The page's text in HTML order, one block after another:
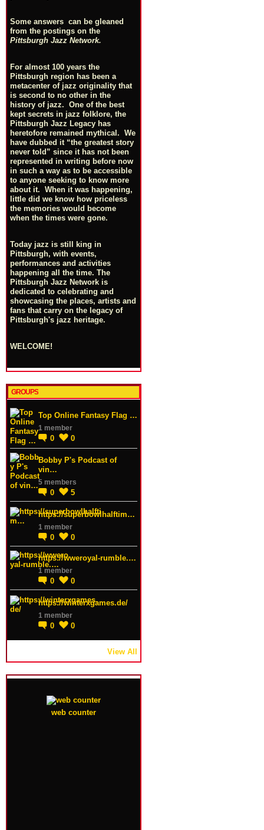
Some answers can be gleaned
from the postings on the
Pittsburgh Jazz Network.
For almost 100 years the
Pittsburgh region has been a
metacenter of jazz originality that
is second to no other in the
history of jazz. One of the best
kept secrets in jazz folklore, the
Pittsburgh Jazz Legacy has
heretofore remained mythical. We
have dubbed it “the greatest story
never told” since it has not been
represented in writing before now
in such a way as to be accessible
to anyone seeking to know more
about it. When it was happening,
little did we know how priceless
the memories would become
when the times were gone.
Today jazz is still king in
Pittsburgh, with events,
performances and activities
happening all the time. The
Pittsburgh Jazz Network is
dedicated to celebrating and
showcasing the places, artists and
fans that carry on the legacy of
Pittsburgh's jazz heritage.
WELCOME!
GROUPS
Top Online Fantasy Flag …
1 member
0 0
Bobby P's Podcast of
vin…
5 members
0 5
https://superbowlhalftim…
1 member
0 0
https://wweroyal-rumble.…
1 member
0 0
https://winterxgames.de/
1 member
0 0
View All
web counter